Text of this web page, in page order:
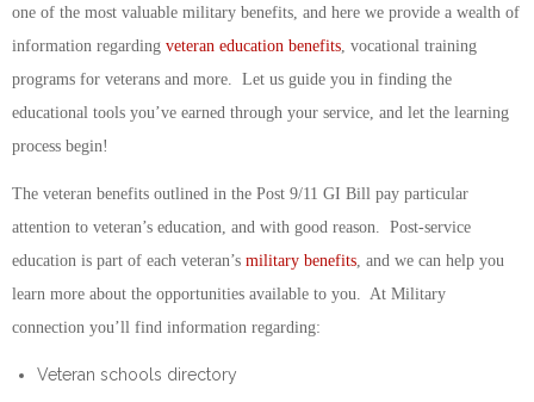
one of the most valuable military benefits, and here we provide a wealth of
information regarding veteran education benefits , vocational training
programs for veterans and more. Let us guide you in finding the
educational tools you’ve earned through your service, and let the learning
process begin!
The veteran benefits outlined in the Post 9/11 GI Bill pay particular
attention to veteran’s education, and with good reason. Post-service
education is part of each veteran’s military benefits , and we can help you
learn more about the opportunities available to you. At Military
connection you’ll find information regarding:
Veteran schools directory